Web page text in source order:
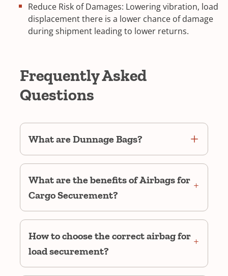
Reduce Risk of Damages: Lowering vibration, load
displacement there is a lower chance of damage
during shipment leading to lower returns.
Frequently Asked
Questions
What are Dunnage Bags?
What are the benefits of Airbags for
Cargo Securement?
How to choose the correct airbag for
load securement?